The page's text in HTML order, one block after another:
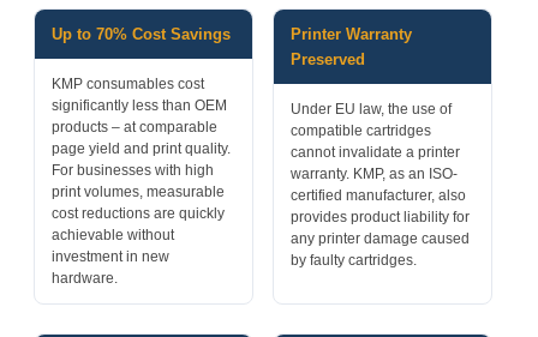
Up to 70% Cost Savings
KMP consumables cost
significantly less than OEM
products – at comparable
page yield and print quality.
For businesses with high
print volumes, measurable
cost reductions are quickly
achievable without
investment in new
hardware.
Printer Warranty
Preserved
Under EU law, the use of
compatible cartridges
cannot invalidate a printer
warranty. KMP, as an ISO-
certified manufacturer, also
provides product liability for
any printer damage caused
by faulty cartridges.